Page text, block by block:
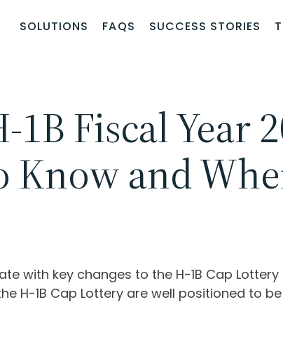
SOLUTIONS FAQS SUCCESS STORIES
Fiscal Year
Know and
with key changes to the H-1B Cap
H-1B Cap Lottery are well positioned to